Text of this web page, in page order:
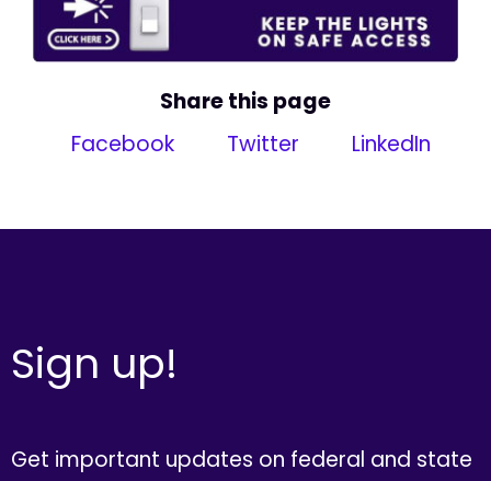
Share this page
Facebook
Twitter LinkedIn
Sign up!
Get important updates on federal and state